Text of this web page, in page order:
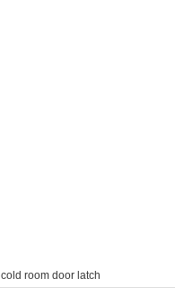
cold room door latch